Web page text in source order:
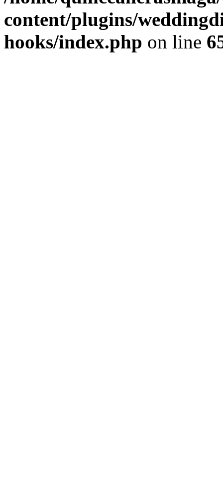
content/plugins/
hooks/index.php on line